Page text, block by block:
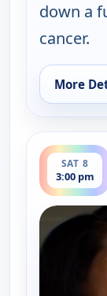
down a
cancer.
More
for Dog
SAT 8
3:00 pm
ends 3:30 pm